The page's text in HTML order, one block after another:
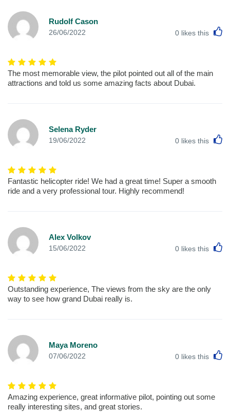
Rudolf Cason
26/06/2022 0 likes this
The most memorable view, the pilot pointed out all of the main
attractions and told us some amazing facts about Dubai.
Selena Ryder
19/06/2022 0 likes this
Fantastic helicopter ride! We had a great time! Super a smooth
ride and a very professional tour. Highly recommend!
Alex Volkov
15/06/2022 0 likes this
Outstanding experience, The views from the sky are the only
way to see how grand Dubai really is.
Maya Moreno
07/06/2022 0 likes this
Amazing experience, great informative pilot, pointing out some
really interesting sites, and great stories.